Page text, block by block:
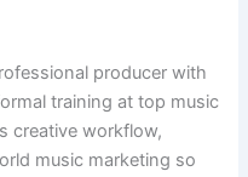
producer with
training at top music
creative workflow,
music marketing so